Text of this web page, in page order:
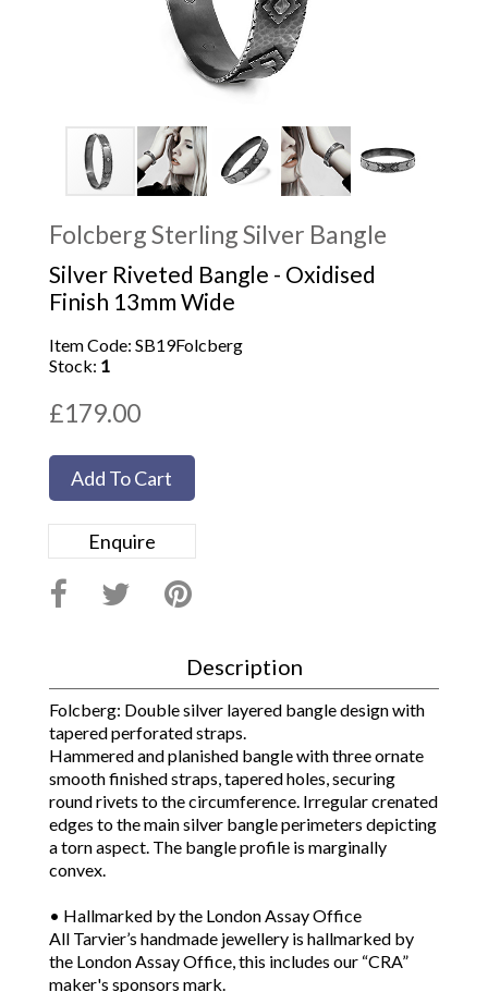
Folcberg Sterling Silver Bangle
Silver Riveted Bangle - Oxidised
Finish 13mm Wide
Item Code: SB19Folcberg
Stock: 1
£179.00
Add To Cart
Enquire
Description
Folcberg: Double silver layered bangle design with
tapered perforated straps.
Hammered and planished bangle with three ornate
smooth finished straps, tapered holes, securing
round rivets to the circumference. Irregular crenated
edges to the main silver bangle perimeters depicting
a torn aspect. The bangle profile is marginally
convex.
• Hallmarked by the London Assay Office
All Tarvier’s handmade jewellery is hallmarked by
the London Assay Office, this includes our “CRA”
maker's sponsors mark.